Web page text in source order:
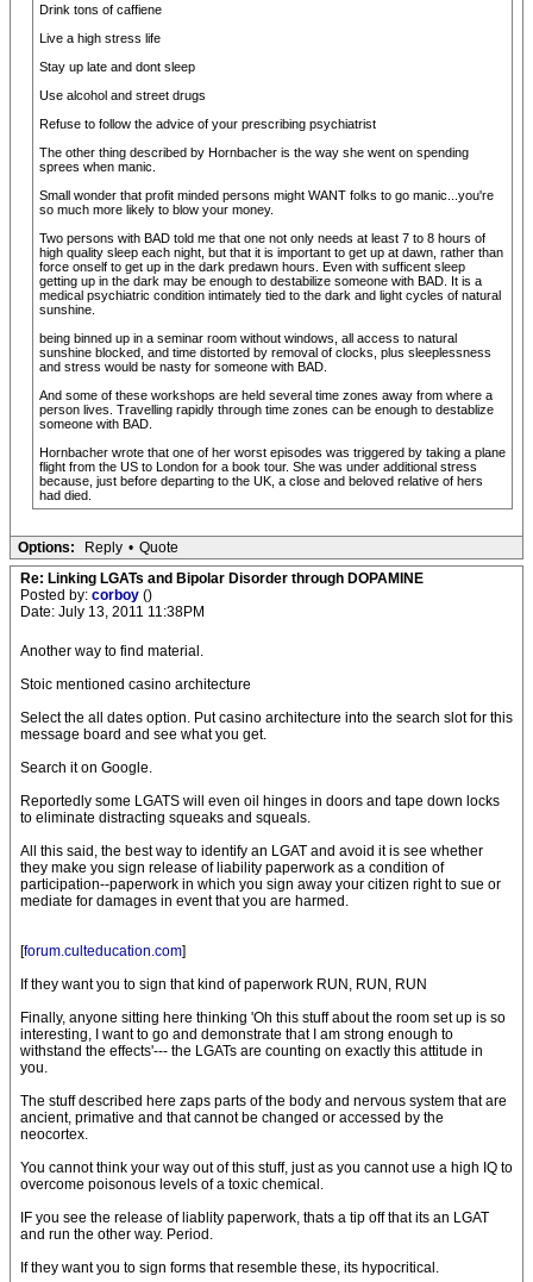
Drink tons of caffiene
Live a high stress life
Stay up late and dont sleep
Use alcohol and street drugs
Refuse to follow the advice of your prescribing psychiatrist
The other thing described by Hornbacher is the way she went on spending
sprees when manic.
Small wonder that profit minded persons might WANT folks to go manic...you're
so much more likely to blow your money.
Two persons with BAD told me that one not only needs at least 7 to 8 hours of
high quality sleep each night, but that it is important to get up at dawn, rather than
force onself to get up in the dark predawn hours. Even with sufficent sleep
getting up in the dark may be enough to destabilize someone with BAD. It is a
medical psychiatric condition intimately tied to the dark and light cycles of natural
sunshine.
being binned up in a seminar room without windows, all access to natural
sunshine blocked, and time distorted by removal of clocks, plus sleeplessness
and stress would be nasty for someone with BAD.
And some of these workshops are held several time zones away from where a
person lives. Travelling rapidly through time zones can be enough to destablize
someone with BAD.
Hornbacher wrote that one of her worst episodes was triggered by taking a plane
flight from the US to London for a book tour. She was under additional stress
because, just before departing to the UK, a close and beloved relative of hers
had died.
Options: Reply • Quote
Re: Linking LGATs and Bipolar Disorder through DOPAMINE
Posted by: corboy ()
Date: July 13, 2011 11:38PM
Another way to find material.
Stoic mentioned casino architecture
Select the all dates option. Put casino architecture into the search slot for this
message board and see what you get.
Search it on Google.
Reportedly some LGATS will even oil hinges in doors and tape down locks
to eliminate distracting squeaks and squeals.
All this said, the best way to identify an LGAT and avoid it is see whether
they make you sign release of liability paperwork as a condition of
participation--paperwork in which you sign away your citizen right to sue or
mediate for damages in event that you are harmed.
[forum.culteducation.com]
If they want you to sign that kind of paperwork RUN, RUN, RUN
Finally, anyone sitting here thinking 'Oh this stuff about the room set up is so
interesting, I want to go and demonstrate that I am strong enough to
withstand the effects'--- the LGATs are counting on exactly this attitude in
you.
The stuff described here zaps parts of the body and nervous system that are
ancient, primative and that cannot be changed or accessed by the
neocortex.
You cannot think your way out of this stuff, just as you cannot use a high IQ to
overcome poisonous levels of a toxic chemical.
IF you see the release of liablity paperwork, thats a tip off that its an LGAT
and run the other way. Period.
If they want you to sign forms that resemble these, its hypocritical.